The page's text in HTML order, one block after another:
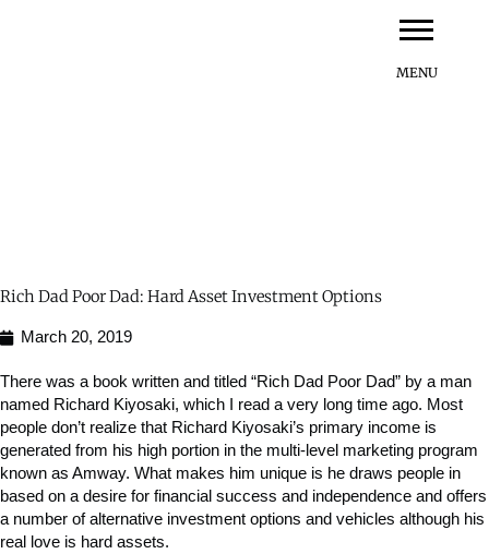
Rich Dad Poor Dad: Hard Asset Investment Options
March 20, 2019
There was a book written and titled “Rich Dad Poor Dad” by a man
named Richard Kiyosaki, which I read a very long time ago. Most
people don’t realize that Richard Kiyosaki’s primary income is
generated from his high portion in the multi-level marketing program
known as Amway. What makes him unique is he draws people in
based on a desire for financial success and independence and offers
a number of alternative investment options and vehicles although his
real love is hard assets.